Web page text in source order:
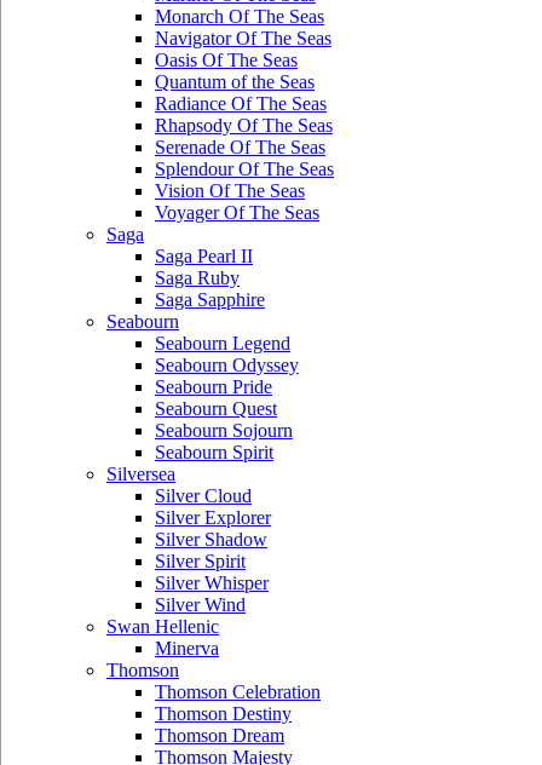
Monarch Of The Seas
Navigator Of The Seas
Oasis Of The Seas
Quantum of the Seas
Radiance Of The Seas
Rhapsody Of The Seas
Serenade Of The Seas
Splendour Of The Seas
Vision Of The Seas
Voyager Of The Seas
Saga
Saga Pearl II
Saga Ruby
Saga Sapphire
Seabourn
Seabourn Legend
Seabourn Odyssey
Seabourn Pride
Seabourn Quest
Seabourn Sojourn
Seabourn Spirit
Silversea
Silver Cloud
Silver Explorer
Silver Shadow
Silver Spirit
Silver Whisper
Silver Wind
Swan Hellenic
Minerva
Thomson
Thomson Celebration
Thomson Destiny
Thomson Dream
Thomson Majesty